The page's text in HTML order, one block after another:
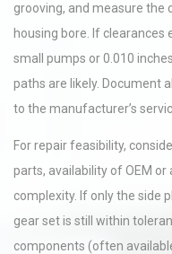
grooving, and measure the
housing bore. If clearances
small pumps or 0.010
paths are likely. Document
to the manufacturer’s
For repair feasibility,
parts, availability of OEM
complexity. If only the side
gear set is still within
components (often